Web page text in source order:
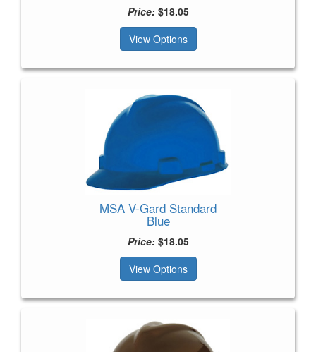
Price:$18.05
View Options
MSA V-Gard Standard
Blue
Price:$18.05
View Options